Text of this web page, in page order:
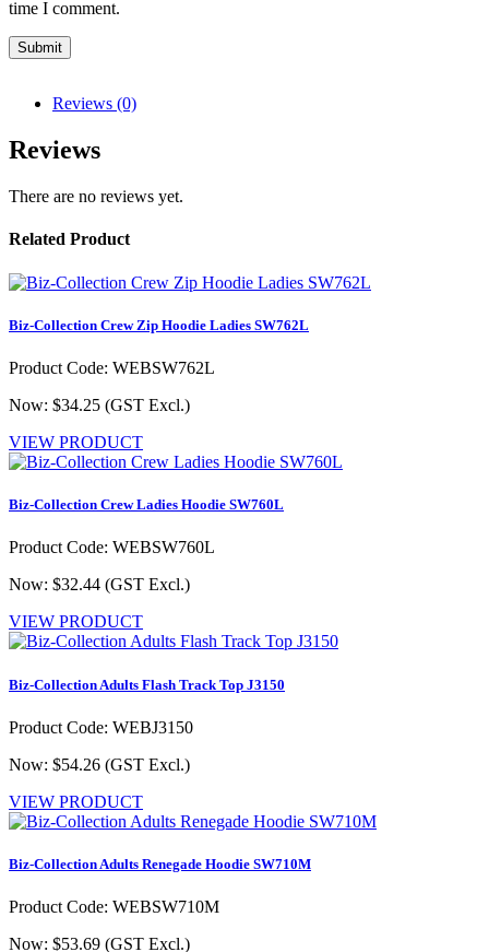
time I comment.
Reviews (0)
Reviews
There are no reviews yet.
Related Product
Biz-Collection Crew Zip Hoodie Ladies SW762L
Product Code: WEBSW762L
Now: $34.25 (GST Excl.)
VIEW PRODUCT
Biz-Collection Crew Ladies Hoodie SW760L
Product Code: WEBSW760L
Now: $32.44 (GST Excl.)
VIEW PRODUCT
Biz-Collection Adults Flash Track Top J3150
Product Code: WEBJ3150
Now: $54.26 (GST Excl.)
VIEW PRODUCT
Biz-Collection Adults Renegade Hoodie SW710M
Product Code: WEBSW710M
Now: $53.69 (GST Excl.)